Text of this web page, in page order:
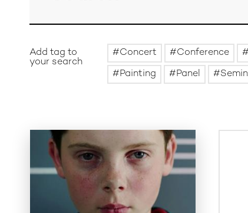
Add tag to
your search
Concert Conference
Painting Panel